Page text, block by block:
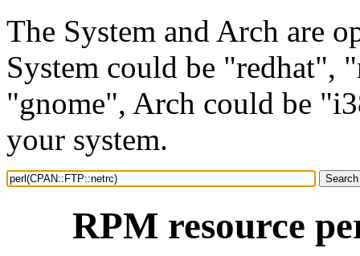
The System and Arch are
System could be "redhat",
"gnome", Arch could be
your system.
RPM resource